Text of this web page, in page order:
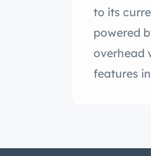
to its
powered
overhead
features